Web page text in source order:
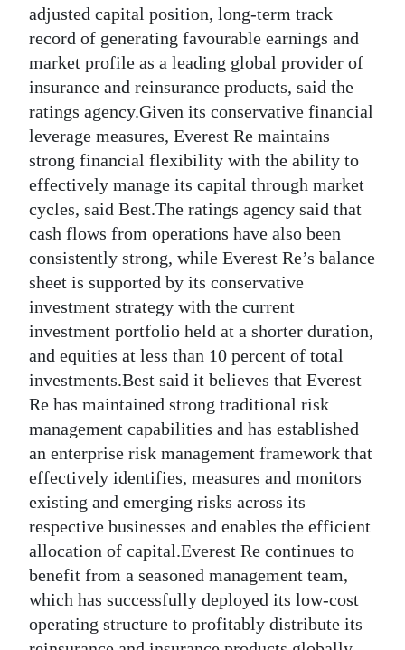
News
Business
Sport
Life
Opinion
Podcast
Jobs
Classifieds
Obituaries
Weather
Digital
edition
RGMags
Drive
For
Change
adjusted capital position, long-term track
record of generating favourable earnings and
market profile as a leading global provider of
insurance and reinsurance products, said the
ratings agency.Given its conservative financial
leverage measures, Everest Re maintains
strong financial flexibility with the ability to
effectively manage its capital through market
cycles, said Best.The ratings agency said that
cash flows from operations have also been
consistently strong, while Everest Re’s balance
sheet is supported by its conservative
investment strategy with the current
investment portfolio held at a shorter duration,
and equities at less than 10 percent of total
investments.Best said it believes that Everest
Re has maintained strong traditional risk
management capabilities and has established
an enterprise risk management framework that
effectively identifies, measures and monitors
existing and emerging risks across its
respective businesses and enables the efficient
allocation of capital.Everest Re continues to
benefit from a seasoned management team,
which has successfully deployed its low-cost
operating structure to profitably distribute its